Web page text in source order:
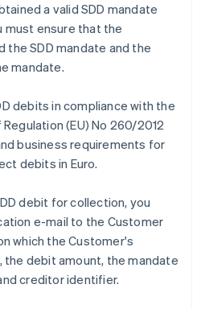
a valid SDD mandate
must ensure that the
the SDD mandate and the
mandate.
debits in compliance with the
(EU) No 260/2012
business requirements for
debits in Euro.
debit for collection, you
e-mail to the Customer
which the Customer's
the debit amount, the mandate
creditor identifier.